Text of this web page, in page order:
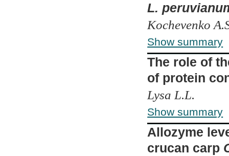
L.
Kochevenko
Show summary
The role of
of protein
Lysa L.L.
Show summary
Allozyme
crucan carp